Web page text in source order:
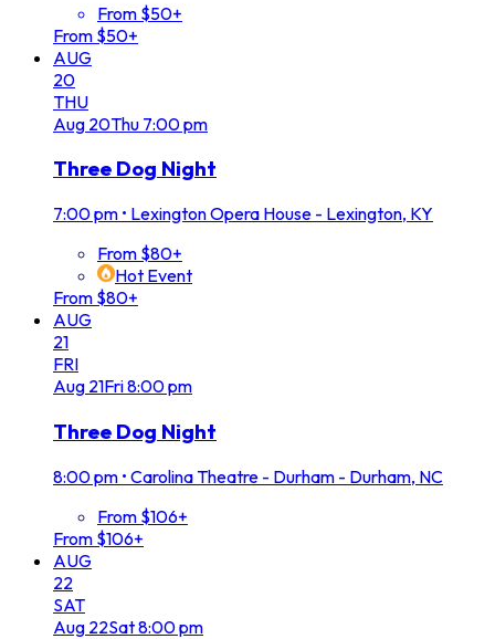
From $50+
From $50+
AUG
20
THU
Aug 20Thu 7:00 pm
Three Dog Night
7:00 pm • Lexington Opera House - Lexington, KY
From $80+
Hot Event
From $80+
AUG
21
FRI
Aug 21Fri8:00 pm
Three Dog Night
8:00 pm • Carolina Theatre - Durham - Durham, NC
From $106+
From $106+
AUG
22
SAT
Aug 22Sat8:00 pm